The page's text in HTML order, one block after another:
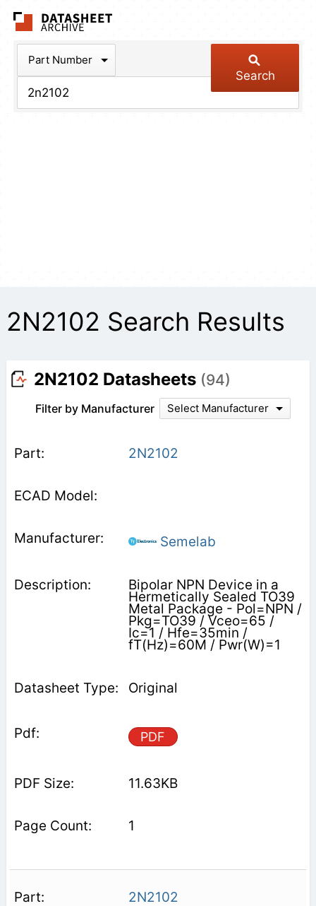
Part Number
Search
2N2102 Search Results
2N2102 Datasheets (94)
Filter by Manufacturer Select Manufacturer
2N2102
Semelab
Bipolar NPN Device in a
Hermetically Sealed TO39
Metal Package - Pol=NPN /
Pkg=TO39 / Vceo=65 /
Ic=1 / Hfe=35min /
fT(Hz)=60M / Pwr(W)=1
Original
PDF
11.63KB
1
2N2102